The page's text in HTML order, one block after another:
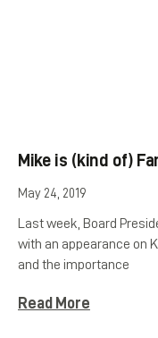
Mike is (kind of)
May 24, 2019
Last week, Board
with an appearance on
and the importance
Read More